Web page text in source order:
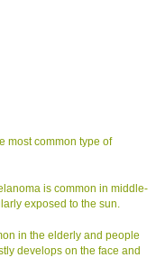
most common type of
is common in middle-
exposed to the sun.
in the elderly and people
develops on the face and